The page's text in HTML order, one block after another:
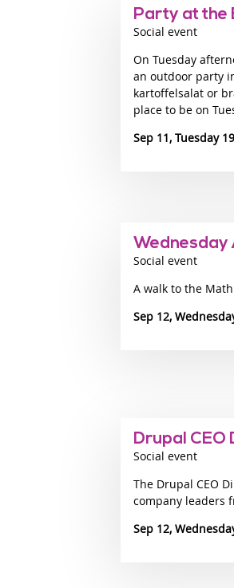
Party at the
Social event
On Tuesday
an outdoor party
kartoffelsalat or
place to be on
Sep 11, Tuesday
Wednesday
Social event
A walk to the
Sep 12,
Drupal CEO
Social event
The Drupal CEO
company leaders
Sep 12,